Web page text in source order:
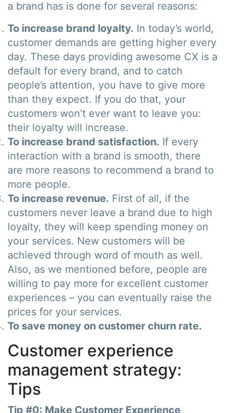
a brand has is done for several reasons:
To increase brand loyalty. In today’s world,
customer demands are getting higher every
day. These days providing awesome CX is a
default for every brand, and to catch
people’s attention, you have to give more
than they expect. If you do that, your
customers won’t ever want to leave you:
their loyalty will increase.
To increase brand satisfaction. If every
interaction with a brand is smooth, there
are more reasons to recommend a brand to
more people.
To increase revenue. First of all, if the
customers never leave a brand due to high
loyalty, they will keep spending money on
your services. New customers will be
achieved through word of mouth as well.
Also, as we mentioned before, people are
willing to pay more for excellent customer
experiences – you can eventually raise the
prices for your services.
To save money on customer churn rate.
Customer experience
management strategy:
Tips
Tip #0: Make Customer Experience